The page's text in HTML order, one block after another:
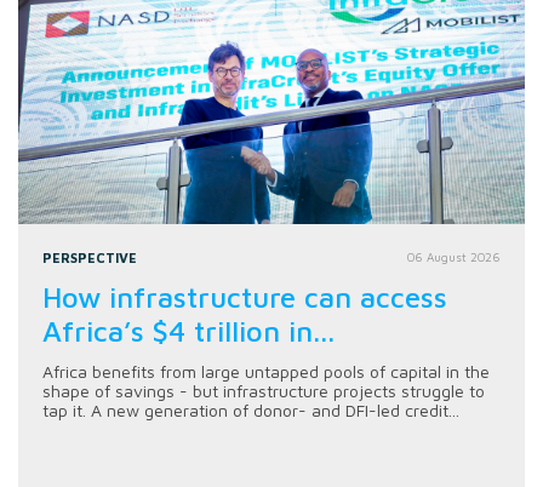
PERSPECTIVE 06 August 2026
How infrastructure can access
Africa’s $4 trillion in...
Africa benefits from large untapped pools of capital in the
shape of savings - but infrastructure projects struggle to
tap it. A new generation of donor- and DFI-led credit...